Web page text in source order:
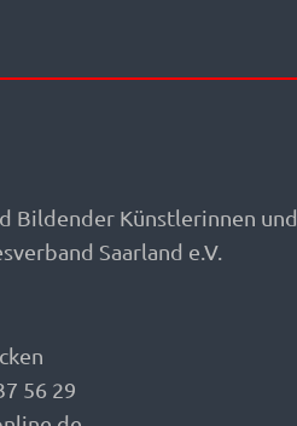
Bildender Künstlerinnen und
Saarland e.V.
56 29